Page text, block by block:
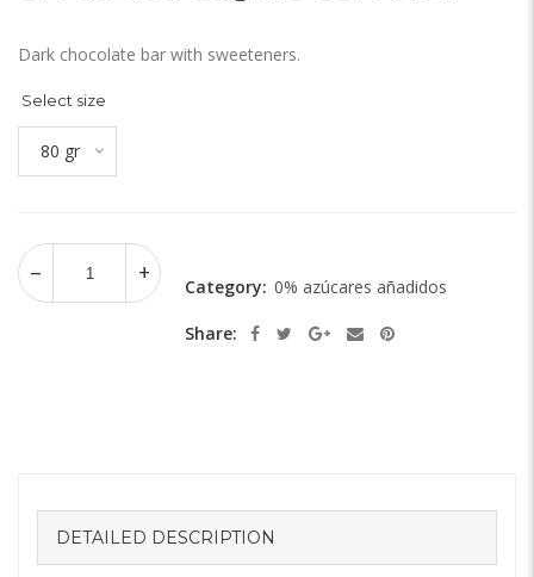
Dark chocolate bar with sweeteners.
Select size
80 gr
Category: 0% azúcares añadidos
Share:
DETAILED DESCRIPTION